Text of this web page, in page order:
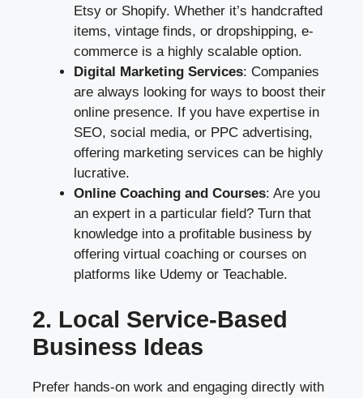
Etsy or Shopify. Whether it’s handcrafted
items, vintage finds, or dropshipping, e-
commerce is a highly scalable option.
Digital Marketing Services: Companies
are always looking for ways to boost their
online presence. If you have expertise in
SEO, social media, or PPC advertising,
offering marketing services can be highly
lucrative.
Online Coaching and Courses: Are you
an expert in a particular field? Turn that
knowledge into a profitable business by
offering virtual coaching or courses on
platforms like Udemy or Teachable.
2. Local Service-Based
Business Ideas
Prefer hands-on work and engaging directly with